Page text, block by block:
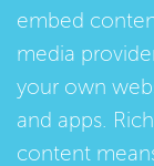
embed
media
your own
and apps.
content